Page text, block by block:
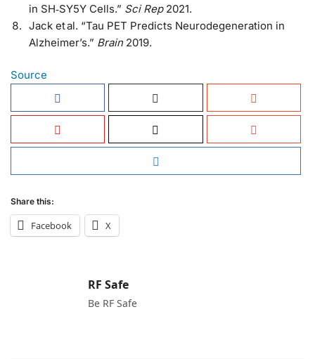
in SH‑SY5Y Cells.” Sci Rep2021.
Jack et al. “Tau PET Predicts Neurodegeneration in
Alzheimer’s.” Brain2019.
Source
Share this:
Facebook X
RF Safe
Be RF Safe